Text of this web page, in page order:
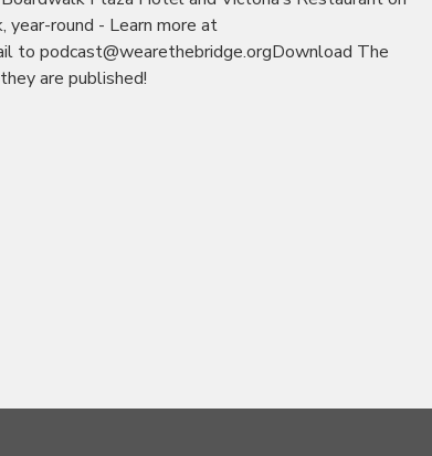
year-round - Learn more at
to podcast@wearethebridge.orgDownload The
are published!